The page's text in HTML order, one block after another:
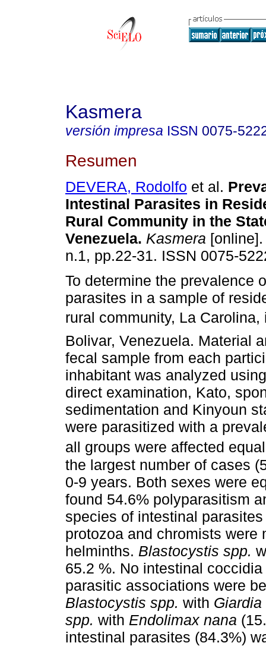
Kasmera
versión impresa ISSN 0075-
Resumen
DEVERA, Rodolfo et al.
Intestinal Parasites in
Rural Community in the
Venezuela. Kasmera
n.1, pp.22-31. ISSN 0075-
To determine the prevalence
parasites in a sample of
rural community, La
Bolivar, Venezuela. Material
fecal sample from each
inhabitant was analyzed
direct examination, Kato,
sedimentation and Kinyoun
were parasitized with a
all groups were affected
the largest number of cases
0-9 years. Both sexes were
found 54.6% polyparasitism
species of intestinal
protozoa and chromists were
helminths. Blastocystis spp.
65.2 %. No intestinal
parasitic associations were
Blastocystis spp. with
spp. with Endolimax nana
intestinal parasites (84.3%)